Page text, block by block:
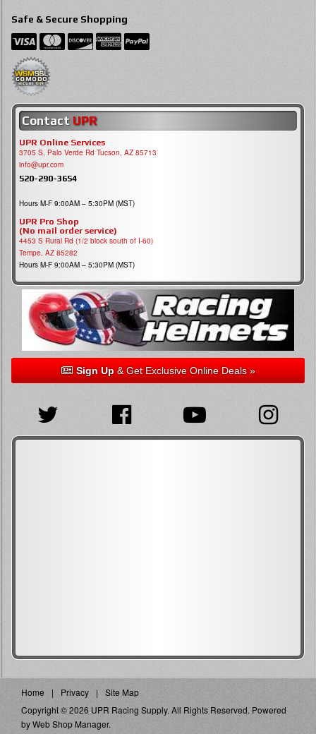
Safe & Secure Shopping
Contact UPR
UPR Online Services
3705 S, Palo Verde Rd Tucson, AZ 85713
info@upr.com
520-290-3654
Hours M-F 9:00AM – 5:30PM (MST)
UPR Pro Shop
(No mail order service)
4453 S Rural Rd (1/2 block south of I-60)
Tempe, AZ 85282
Hours M-F 9:00AM – 5:30PM (MST)
Sign Up& Get Exclusive Online Deals »
Home Privacy
Site Map
Copyright © 2026 UPR Racing Supply. All Rights Reserved. Powered
byWeb Shop Manager.